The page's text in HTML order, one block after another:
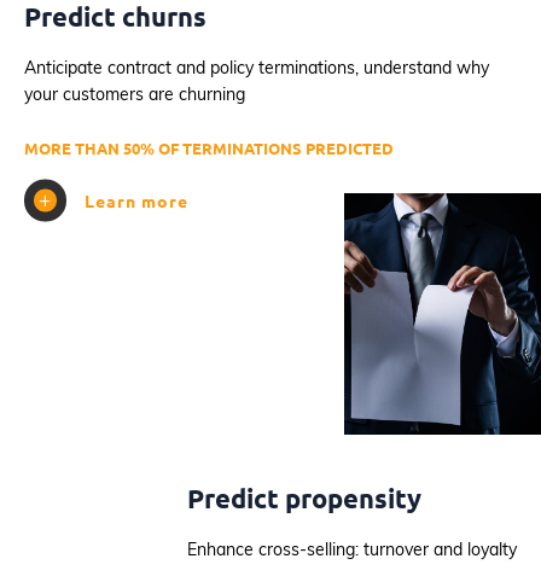
Predict churns
Anticipate contract and policy terminations, understand why
your customers are churning
MORE THAN 50% OF TERMINATIONS PREDICTED
Learn more
Predict propensity
Enhance cross-selling: turnover and loyalty